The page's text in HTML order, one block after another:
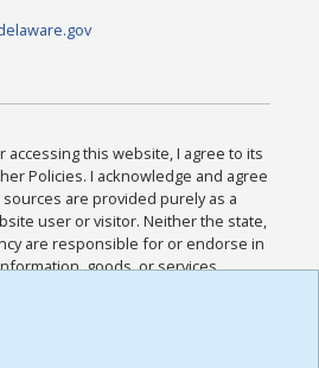
accessing this website, I agree to its
Policies. I acknowledge and agree
are provided purely as a
user or visitor. Neither the state,
are responsible for or endorse in
goods, or services
such sites. I acknowledge and
and all other Policies for this
and I have read the